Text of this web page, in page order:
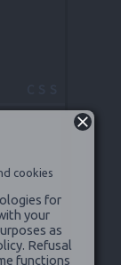
cookies
for
your
as
Refusal
functions